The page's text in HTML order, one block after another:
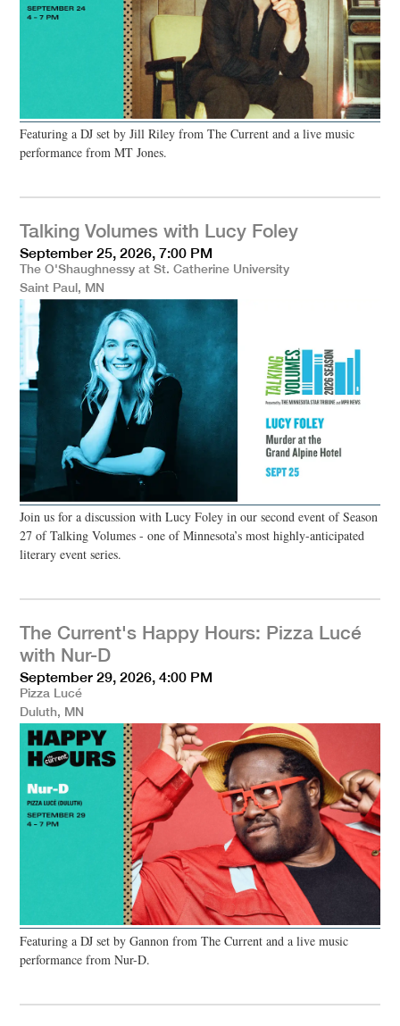
Featuring a DJ set by Jill Riley from The Current and a live music
performance from MT Jones.
Talking Volumes with Lucy Foley
September 25, 2026, 7:00 PM
The O'Shaughnessy at St. Catherine University
Saint Paul, MN
Join us for a discussion with Lucy Foley in our second event of Season
27 of Talking Volumes - one of Minnesota’s most highly-anticipated
literary event series.
The Current's Happy Hours: Pizza Lucé
with Nur-D
September 29, 2026, 4:00 PM
Pizza Lucé
Duluth, MN
Featuring a DJ set by Gannon from The Current and a live music
performance from Nur-D.